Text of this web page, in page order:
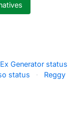
Generator status
status ·
Reggy